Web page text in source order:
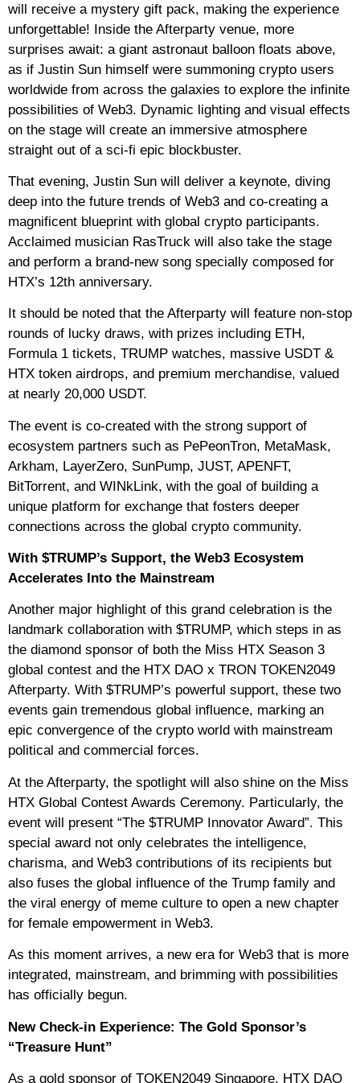
will receive a mystery gift pack, making the experience
unforgettable! Inside the Afterparty venue, more
surprises await: a giant astronaut balloon floats above,
as if Justin Sun himself were summoning crypto users
worldwide from across the galaxies to explore the infinite
possibilities of Web3. Dynamic lighting and visual effects
on the stage will create an immersive atmosphere
straight out of a sci-fi epic blockbuster.
That evening, Justin Sun will deliver a keynote, diving
deep into the future trends of Web3 and co-creating a
magnificent blueprint with global crypto participants.
Acclaimed musician RasTruck will also take the stage
and perform a brand-new song specially composed for
HTX’s 12th anniversary.
It should be noted that the Afterparty will feature non-stop
rounds of lucky draws, with prizes including ETH,
Formula 1 tickets, TRUMP watches, massive USDT &
HTX token airdrops, and premium merchandise, valued
at nearly 20,000 USDT.
The event is co-created with the strong support of
ecosystem partners such as PePeonTron, MetaMask,
Arkham, LayerZero, SunPump, JUST, APENFT,
BitTorrent, and WINkLink, with the goal of building a
unique platform for exchange that fosters deeper
connections across the global crypto community.
With $TRUMP’s Support, the Web3 Ecosystem
Accelerates Into the Mainstream
Another major highlight of this grand celebration is the
landmark collaboration with $TRUMP, which steps in as
the diamond sponsor of both the Miss HTX Season 3
global contest and the HTX DAO x TRON TOKEN2049
Afterparty. With $TRUMP’s powerful support, these two
events gain tremendous global influence, marking an
epic convergence of the crypto world with mainstream
political and commercial forces.
At the Afterparty, the spotlight will also shine on the Miss
HTX Global Contest Awards Ceremony. Particularly, the
event will present “The $TRUMP Innovator Award”. This
special award not only celebrates the intelligence,
charisma, and Web3 contributions of its recipients but
also fuses the global influence of the Trump family and
the viral energy of meme culture to open a new chapter
for female empowerment in Web3.
As this moment arrives, a new era for Web3 that is more
integrated, mainstream, and brimming with possibilities
has officially begun.
New Check-in Experience: The Gold Sponsor’s
“Treasure Hunt”
As a gold sponsor of TOKEN2049 Singapore, HTX DAO